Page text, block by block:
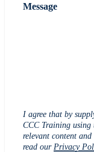
Message
I agree that by
CCC Training using
relevant content
read our Privacy